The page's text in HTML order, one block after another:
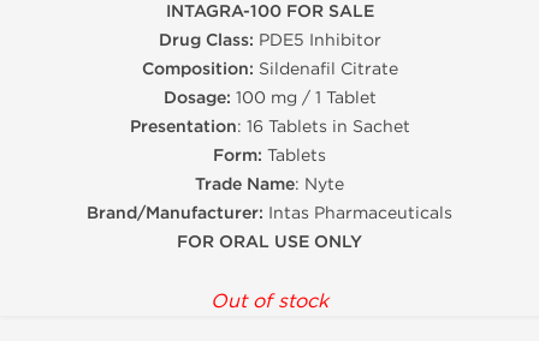
INTAGRA-100 FOR SALE
Drug Class: PDE5 Inhibitor
Composition: Sildenafil Citrate
Dosage: 100 mg / 1 Tablet
Presentation: 16 Tablets in Sachet
Form: Tablets
Trade Name: Nyte
Brand/Manufacturer: Intas Pharmaceuticals
FOR ORAL USE ONLY
Out of stock